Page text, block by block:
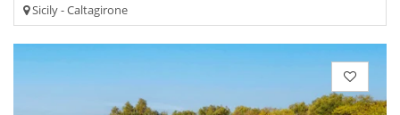
Sicily - Caltagirone